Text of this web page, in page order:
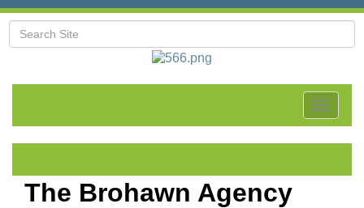
Toggle
The Brohawn Agency